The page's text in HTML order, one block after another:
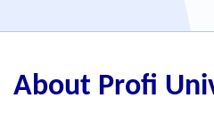
About Profi